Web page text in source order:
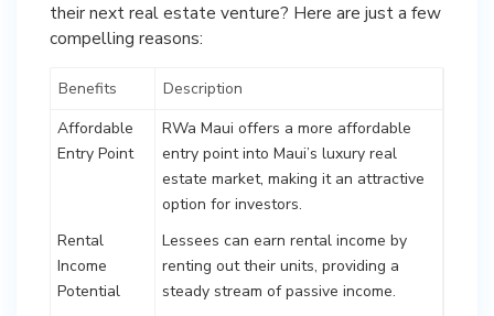
their next real estate venture? Here are just a few
compelling reasons:
Benefits
Description
Affordable
Entry Point
RWa Maui offers a more affordable
entry point into Maui’s luxury real
estate market, making it an attractive
option for investors.
Rental
Income
Potential
Lessees can earn rental income by
renting out their units, providing a
steady stream of passive income.